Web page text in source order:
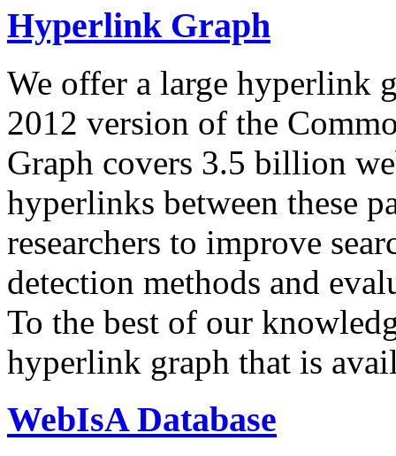
Hyperlink Graph
We offer a large hyperlink
2012 version of the
Graph covers 3.5 billion
hyperlinks between these
researchers to improve
detection methods and
To the best of our
hyperlink graph that is
WebIsA Database